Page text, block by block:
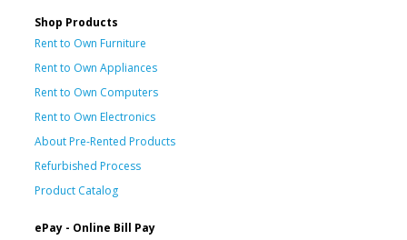
Shop Products
Rent to Own Furniture
Rent to Own Appliances
Rent to Own Computers
Rent to Own Electronics
About Pre-Rented Products
Refurbished Process
Product Catalog
ePay - Online Bill Pay